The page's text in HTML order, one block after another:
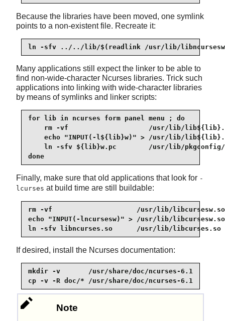
Because the libraries have been moved, one symlink
points to a non-existent file. Recreate it:
ln -sfv ../../lib/$(readlink /usr/lib/
Many applications still expect the linker to be able to
find non-wide-character Ncurses libraries. Trick such
applications into linking with wide-character libraries
by means of symlinks and linker scripts:
for lib in ncurses form panel menu ; do
rm -vf                    /usr/lib/
echo "INPUT(-l${lib}w)" > /usr/lib/
ln -sfv ${lib}w.pc        /usr/lib/
done
Finally, make sure that old applications that look for -
lcurses at build time are still buildable:
rm -vf                     /usr/lib/libcursesw.so
echo "INPUT(-lncursesw)" > /usr/lib/libcursesw.so
ln -sfv libncurses.so      /usr/lib/libcurses.so
If desired, install the Ncurses documentation:
mkdir -v       /usr/share/doc/ncurses-6.1
cp -v -R doc/* /usr/share/doc/ncurses-6.1
Note